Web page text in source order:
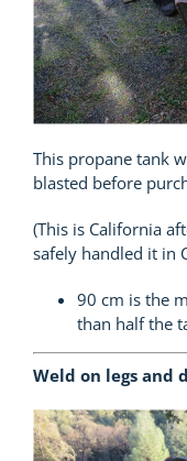
This propane tank
blasted before
(This is California
safely handled it in
90 cm is the
than half the
Weld on legs and